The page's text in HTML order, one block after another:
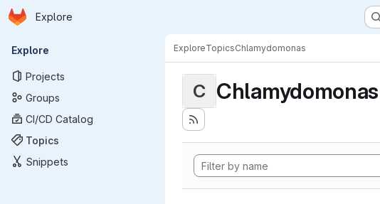
Skip to main content
Homepage
Explore
Primary navigation
Explore
Projects
Groups
CI/CD Catalog
Topics
Snippets
ExploreTopicsChlamydomonas
C Chlamydomonas